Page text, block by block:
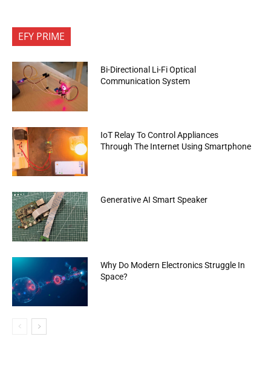
EFY PRIME
Bi-Directional Li-Fi Optical
Communication System
IoT Relay To Control Appliances
Through The Internet Using Smartphone
Generative AI Smart Speaker
Why Do Modern Electronics Struggle In
Space?